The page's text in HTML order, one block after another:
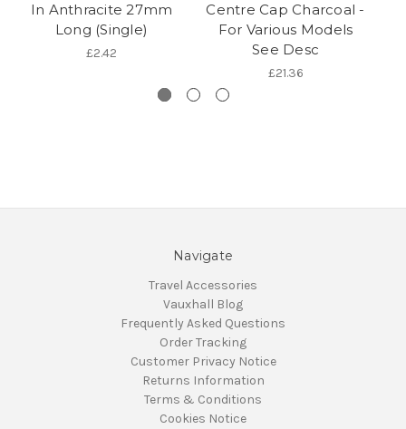
In Anthracite 27mm
Long (Single)
£2.42
Centre Cap Charcoal -
For Various Models
See Desc
£21.36
Navigate
Travel Accessories
Vauxhall Blog
Frequently Asked Questions
Order Tracking
Customer Privacy Notice
Returns Information
Terms & Conditions
Cookies Notice